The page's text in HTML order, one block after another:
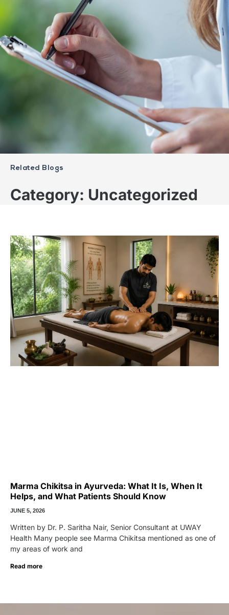
Related Blogs
Category: Uncategorized
Marma Chikitsa in Ayurveda: What It Is, When It
Helps, and What Patients Should Know
JUNE 5, 2026
Written by Dr. P. Saritha Nair, Senior Consultant at UWAY
Health Many people see Marma Chikitsa mentioned as one of
my areas of work and
Read more